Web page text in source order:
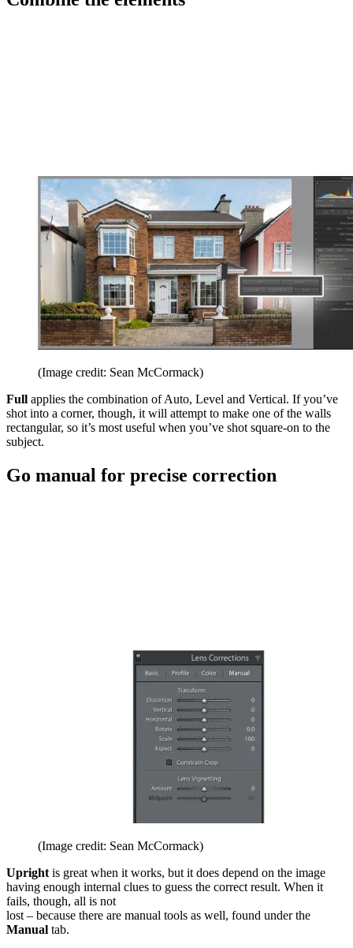
(Image credit: Sean McCormack)
Full applies the combination of Auto, Level and Vertical. If you’ve
shot into a corner, though, it will attempt to make one of the walls
rectangular, so it’s most useful when you’ve shot square-on to the
subject.
Go manual for precise correction
(Image credit: Sean McCormack)
Upright is great when it works, but it does depend on the image
having enough internal clues to guess the correct result. When it
fails, though, all is not
lost – because there are manual tools as well, found under the
Manual tab.